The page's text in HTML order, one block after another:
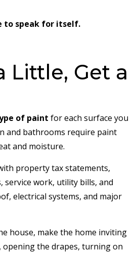
to speak for itself.
Little, Get a
of paint for each surface you
and bathrooms require paint
and moisture.
property tax statements,
service work, utility bills, and
electrical systems, and major
house, make the home inviting
opening the drapes, turning on